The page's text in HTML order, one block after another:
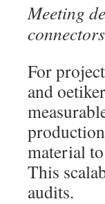
Meeting
connectors
For
and
material
This
audits.